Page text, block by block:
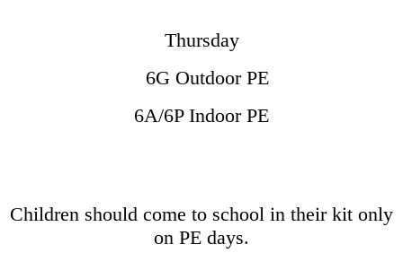
Thursday
6G Outdoor PE
6A/6P Indoor PE
Children should come to school in their kit only
on PE days.